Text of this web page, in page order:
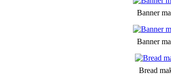
Banner
Banner
Bread